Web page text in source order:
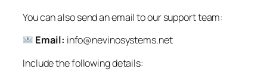
You can also send an email to our support team:
Email: info@nevinosystems.net
Include the following details: